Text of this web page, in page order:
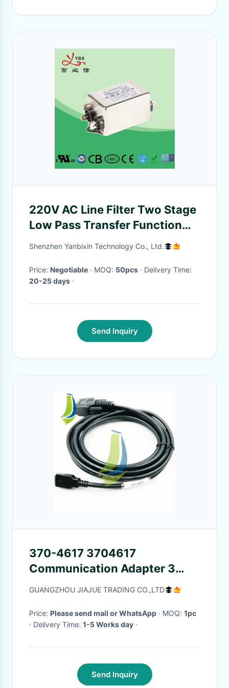
220V AC Line Filter Two Stage
Low Pass Transfer Function
OEM Service
Shenzhen Yanbixin Technology Co., Ltd.
Price: Negotiable · MOQ: 50pcs
· Delivery Time:
20-25 days ·
Send Inquiry
370-4617 3704617
Communication Adapter 3
USB Cable
GUANGZHOU JIAJUE TRADING CO.,LTD
Price: Please send mail or WhatsApp · MOQ: 1pc
· Delivery Time: 1-5 Works day ·
Send Inquiry